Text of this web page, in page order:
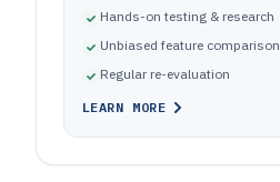
Hands-on testing & research
Unbiased feature comparison
Regular re-evaluation
LEARN MORE